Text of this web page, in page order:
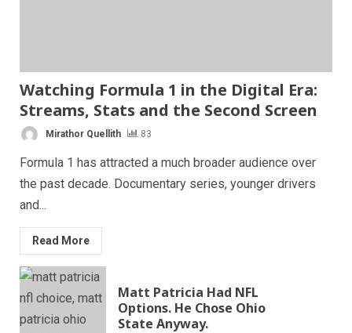
Watching Formula 1 in the Digital Era:
Streams, Stats and the Second Screen
Mirathor Quellith 83
Formula 1 has attracted a much broader audience over
the past decade. Documentary series, younger drivers
and...
Read More
Matt Patricia Had NFL
Options. He Chose Ohio
State Anyway.